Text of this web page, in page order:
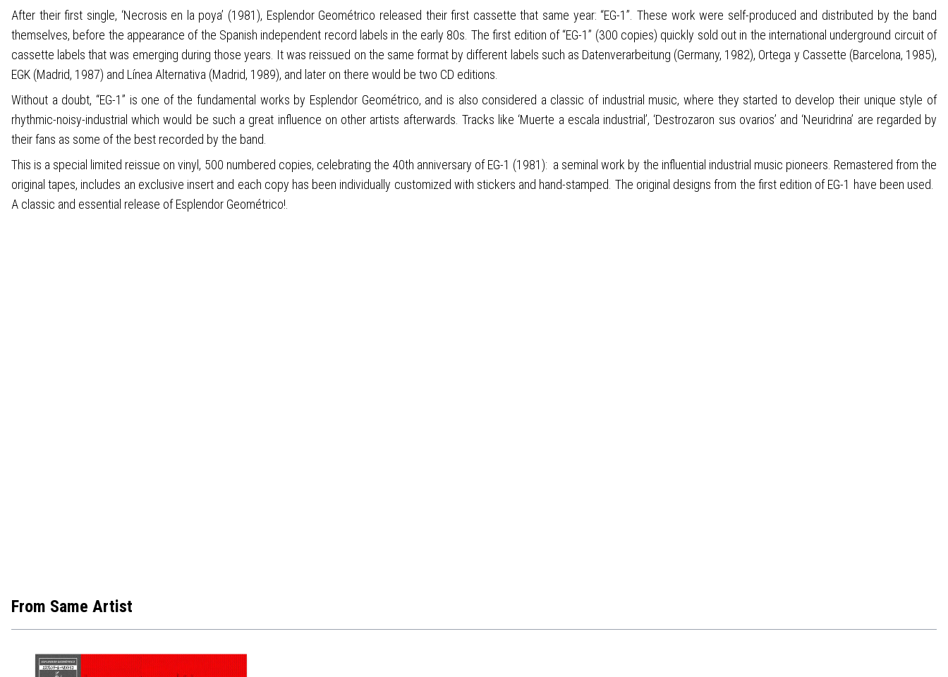
After their first single, ‘Necrosis en la poya’ (1981), Esplendor Geométrico released their first cassette that same year: “EG-1”. These work were self-produced and distributed by the band
themselves, before the appearance of the Spanish independent record labels in the early 80s. The first edition of “EG-1” (300 copies) quickly sold out in the international underground circuit of
cassette labels that was emerging during those years. It was reissued on the same format by different labels such as Datenverarbeitung (Germany, 1982), Ortega y Cassette (Barcelona, 1985),
EGK (Madrid, 1987) and Línea Alternativa (Madrid, 1989), and later on there would be two CD editions.
Without a doubt, “EG-1” is one of the fundamental works by Esplendor Geométrico, and is also considered a classic of industrial music, where they started to develop their unique style of
rhythmic-noisy-industrial which would be such a great influence on other artists afterwards. Tracks like ‘Muerte a escala industrial’, ‘Destrozaron sus ovarios’ and ‘Neuridrina’ are regarded by
their fans as some of the best recorded by the band.
This is a special limited reissue on vinyl, 500 numbered copies, celebrating the 40th anniversary of EG-1 (1981): a seminal work by the influential industrial music pioneers. Remastered from the
original tapes, includes an exclusive insert and each copy has been individually customized with stickers and hand-stamped. The original designs from the first edition of EG-1 have been used.
A classic and essential release of Esplendor Geométrico!.
From Same Artist